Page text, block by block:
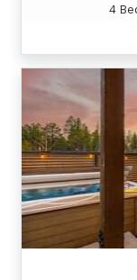
4